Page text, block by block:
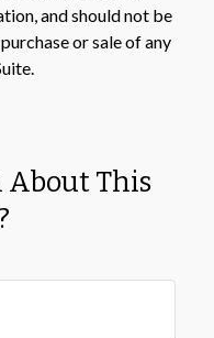
and should not be
or sale of any
About This